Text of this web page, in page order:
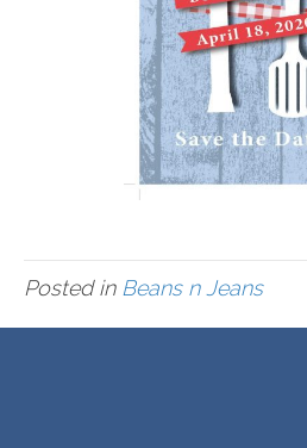
Posted in Beans n Jeans